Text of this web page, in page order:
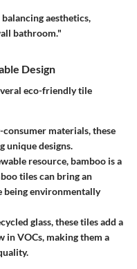
aesthetics,
bathroom."
Design
eco-friendly tile
materials, these
unique designs.
resource, bamboo is a
tiles can bring an
being environmentally
glass, these tiles add a
in VOCs, making them a